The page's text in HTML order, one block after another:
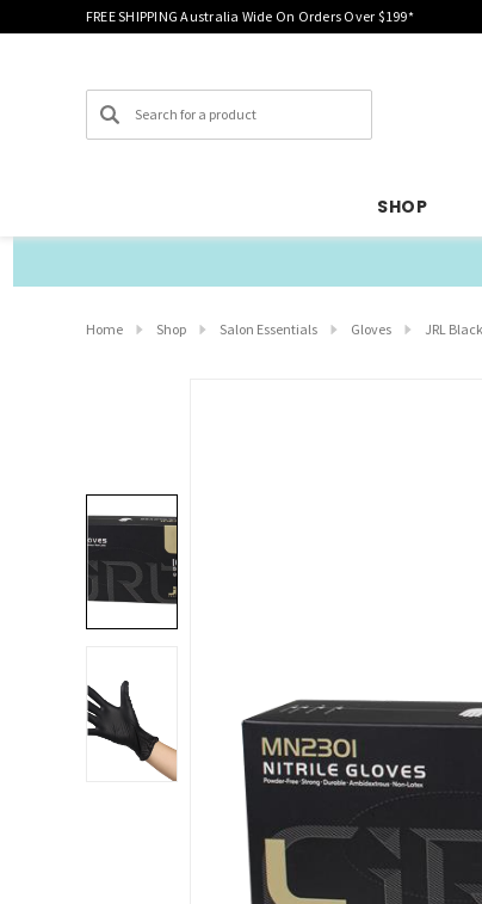
FREE SHIPPING Australia Wide On Orders Over $199*
Search
SHOP
Home Shop Salon Essentials Gloves JRL